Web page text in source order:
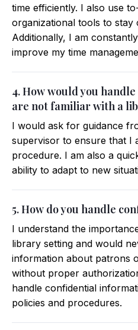
time efficiently. I also use
organizational tools to stay
Additionally, I am
improve my time
4. How would you
are not familiar with a
I would ask for guidance
supervisor to ensure that I
procedure. I am also a
ability to adapt to new
5. How do you handle
I understand the
library setting and would
information about patrons
without proper
handle confidential
policies and procedures.